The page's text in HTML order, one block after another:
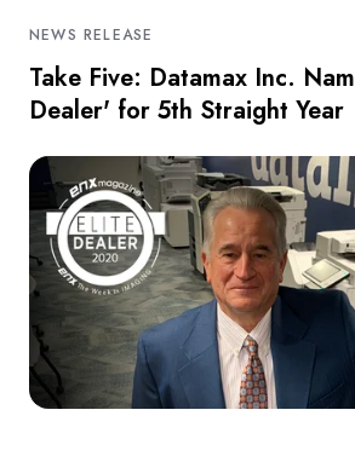
NEWS RELEASE
Take Five: Datamax Inc.
Dealer' for 5th Straight Year